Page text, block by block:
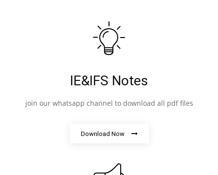
IE&IFS Notes
join our whatsapp channel to download all pdf files
Download Now